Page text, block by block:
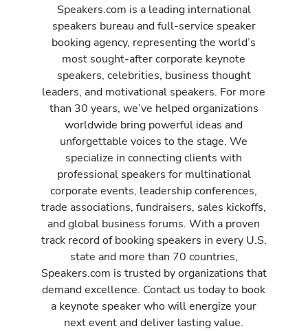
Speakers.com is a leading international
speakers bureau and full-service speaker
booking agency, representing the world’s
most sought-after corporate keynote
speakers, celebrities, business thought
leaders, and motivational speakers. For more
than 30 years, we’ve helped organizations
worldwide bring powerful ideas and
unforgettable voices to the stage. We
specialize in connecting clients with
professional speakers for multinational
corporate events, leadership conferences,
trade associations, fundraisers, sales kickoffs,
and global business forums. With a proven
track record of booking speakers in every U.S.
state and more than 70 countries,
Speakers.com is trusted by organizations that
demand excellence. Contact us today to book
a keynote speaker who will energize your
next event and deliver lasting value.